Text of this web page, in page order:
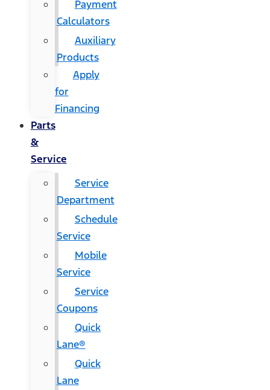
Payment
Calculators
Auxiliary
Products
Apply
for
Financing
Parts
&
Service
Service
Department
Schedule
Service
Mobile
Service
Service
Coupons
Quick
Lane®
Quick
Lane